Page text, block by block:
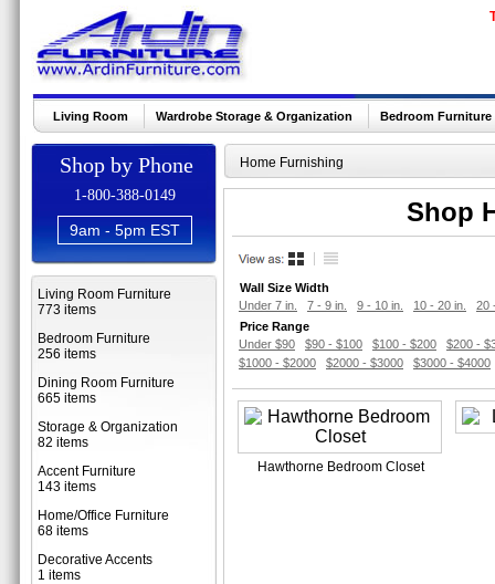
Living Room Wardrobe Storage & Organization Bedroom Furniture
Shop by Phone
1-800-388-0149
9am - 5pm EST
Living Room Furniture
773 items
Bedroom Furniture
256 items
Dining Room Furniture
665 items
Storage & Organization
82 items
Accent Furniture
143 items
Home/Office Furniture
68 items
Decorative Accents
1 items
Home Furnishing
Shop
Wall Size Width
Under 7 in.
7 - 9 in. 9 - 10 in. 10 - 20 in.
20
Price Range
Under $90
$90 - $100 $100 - $200
$200 -
$1000 - $2000
$2000 - $3000 $3000 - $4000
Hawthorne Bedroom Closet